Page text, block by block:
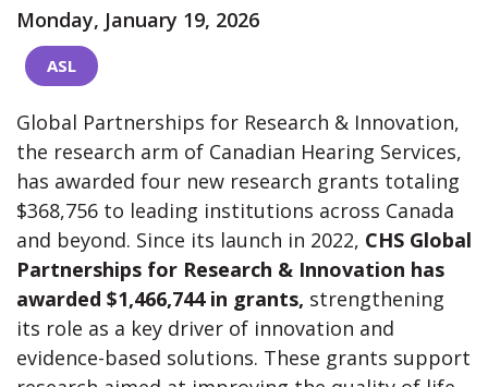
Monday, January 19, 2026
ASL
Global Partnerships for Research & Innovation,
the research arm of Canadian Hearing Services,
has awarded four new research grants totaling
$368,756 to leading institutions across Canada
and beyond. Since its launch in 2022, CHS Global
Partnerships for Research & Innovation has
awarded $1,466,744 in grants, strengthening
its role as a key driver of innovation and
evidence-based solutions. These grants support